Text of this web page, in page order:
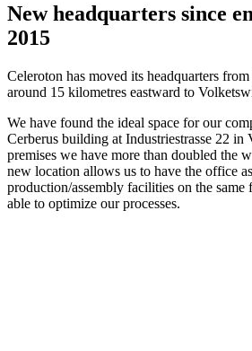
New headquarters since
2015
Celeroton has moved its headquarters
around 15 kilometres eastward to
We have found the ideal space for our
Cerberus building at Industriestrasse 22
premises we have more than doubled the
new location allows us to have the office
production/assembly facilities on the
able to optimize our processes.